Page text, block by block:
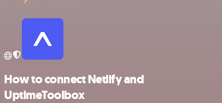
How to connect Netlify and
UptimeToolbox